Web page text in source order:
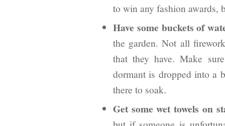
to win any fashion awards,
Have some buckets of
the garden. Not all
that they have. Make
dormant is dropped into a
there to soak.
Get some wet towels on